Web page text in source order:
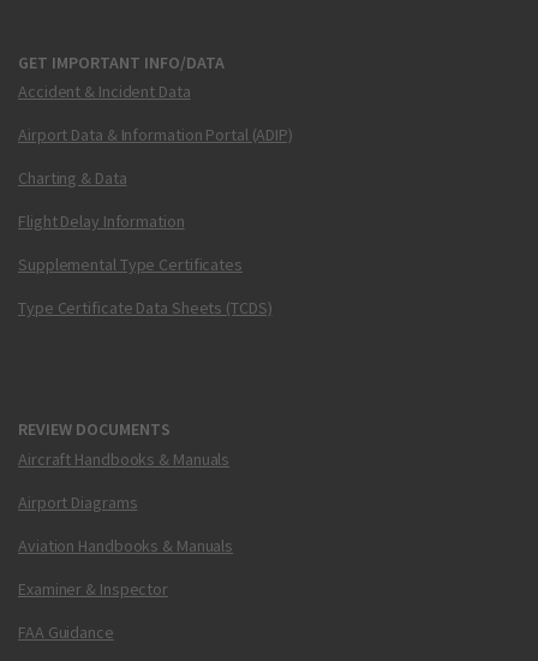
GET IMPORTANT INFO/DATA
Accident & Incident Data
Airport Data & Information Portal (ADIP)
Charting & Data
Flight Delay Information
Supplemental Type Certificates
Type Certificate Data Sheets (TCDS)
REVIEW DOCUMENTS
Aircraft Handbooks & Manuals
Airport Diagrams
Aviation Handbooks & Manuals
Examiner & Inspector
FAA Guidance